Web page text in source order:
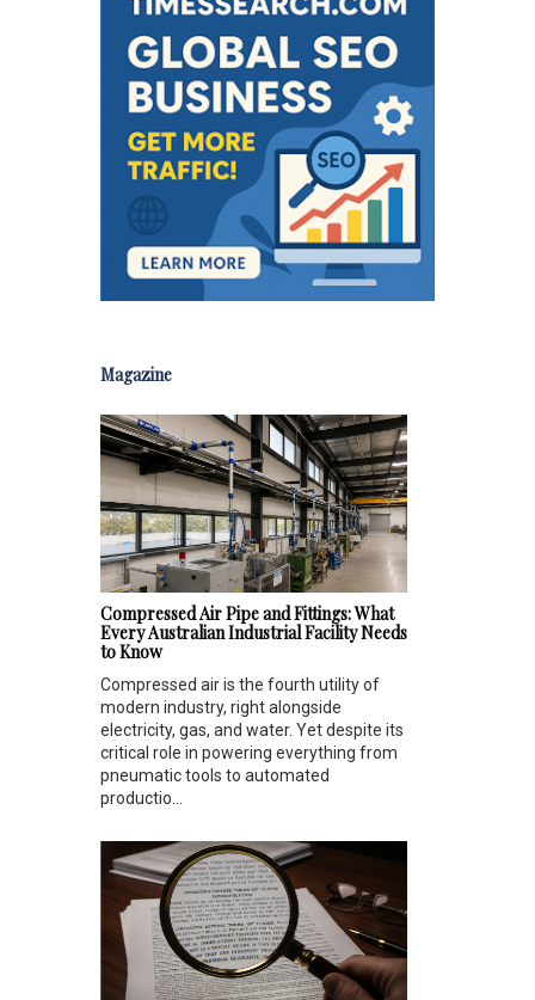
Magazine
Compressed Air Pipe and Fittings: What
Every Australian Industrial Facility Needs
to Know
Compressed air is the fourth utility of
modern industry, right alongside
electricity, gas, and water. Yet despite its
critical role in powering everything from
pneumatic tools to automated
productio...